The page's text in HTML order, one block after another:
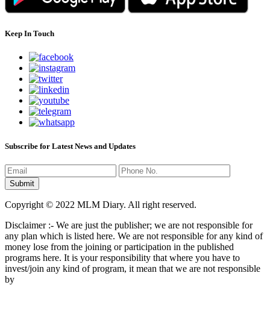
Keep In Touch
Subscribe for Latest News and Updates
Copyright © 2022 MLM Diary. All right reserved.
Disclaimer :- We are just the publisher; we are not responsible for
any plan which is listed here. We are not responsible for any kind of
money lose from the joining or participation in the published
programs here. It is your responsibility that where you have to
invest/join any kind of program, it mean that we are not responsible
by